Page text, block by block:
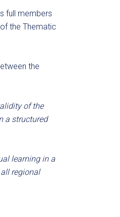
full members
the Thematic
the
of the
a structured
learning in a
regional